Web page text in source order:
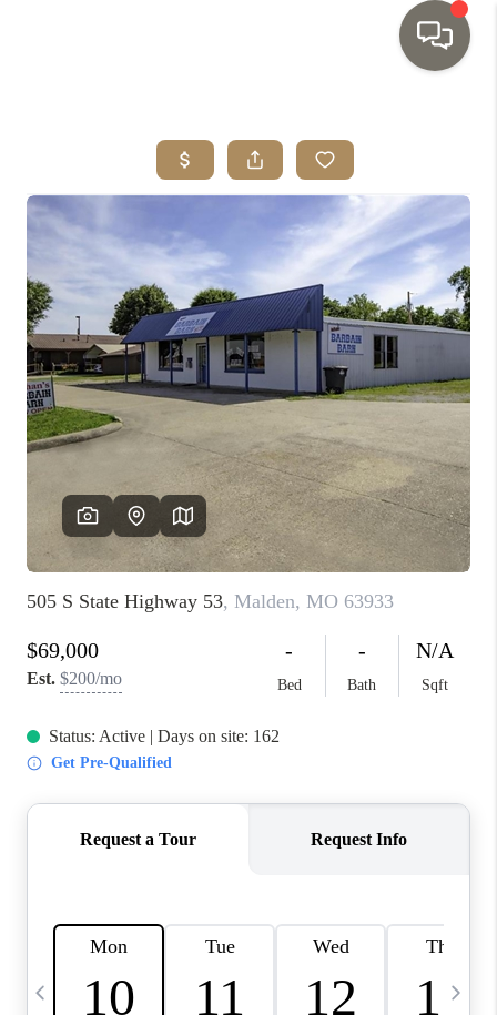
SEARCH LISTINGS
TOP AREAS
BUYING
SELLING
INVESTMENT
SENIOR
RELOCATION
FINANCING
HOME VALUE
WHO WE ARE
REVIEWS
BLOG
CONNECT